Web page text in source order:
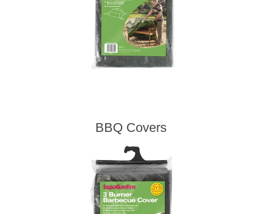
BBQ Covers